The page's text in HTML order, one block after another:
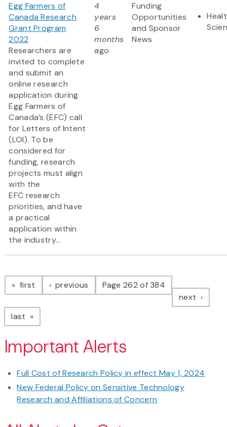
Egg Farmers of
Canada Research
Grant Program
2022
Researchers are
invited to complete
and submit an
online research
application during
Egg Farmers of
Canada’s (EFC) call
for Letters of Intent
(LOI). To be
considered for
funding, research
projects must align
with the
EFC research
priorities, and have
a practical
application within
the industry...
4
years
6
months
ago
Funding
Opportunities
and Sponsor
News
Pagination
first page previous pagePage 262 of 384
next page
last page
Important Alerts
Full Cost of Research Policy in effect May 1, 2024
New Federal Policy on Sensitive Technology
Research and Affiliations of Concern